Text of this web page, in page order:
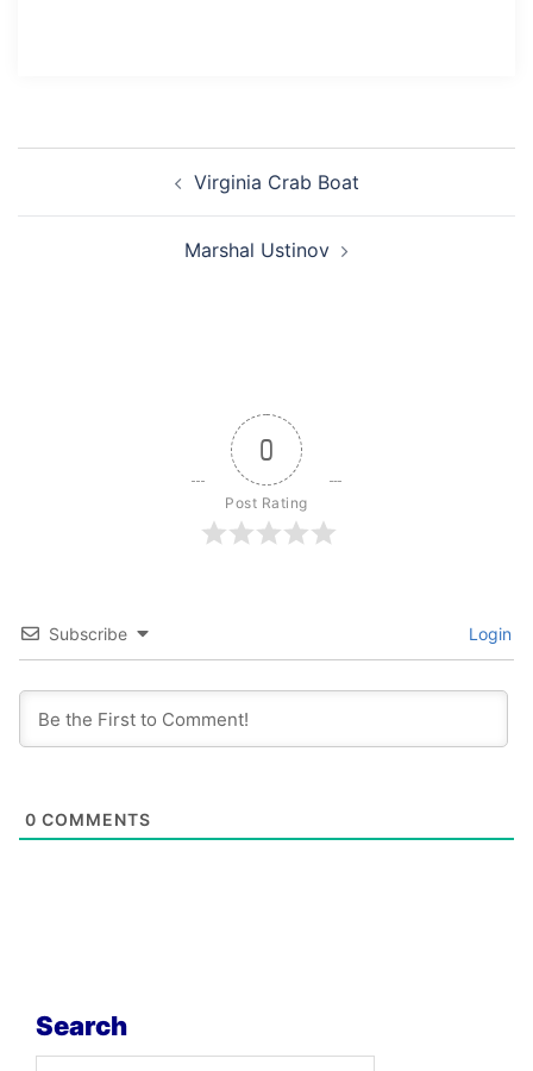
Virginia Crab Boat
Marshal Ustinov
0
Post Rating
Subscribe Login
0 COMMENTS
Search